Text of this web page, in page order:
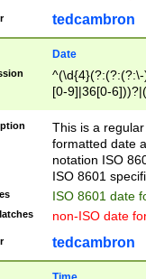
tedcambron
Date
[0-9]|36[0-
2]|0[1-9])(?:\-
9]|[1-4][0-9]5[0-
(?:\-)?[1-
This is a
formatted date
notation ISO
ISO 8601
ISO 8601 date
non-ISO date
tedcambron